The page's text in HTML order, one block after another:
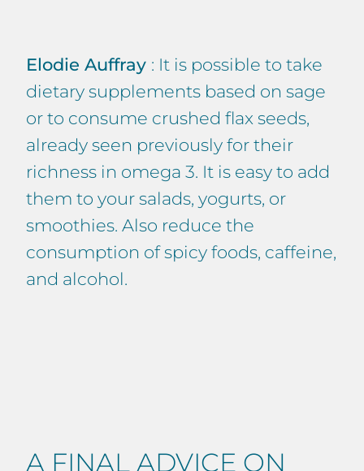
Elodie Auffray : It is possible to take
dietary supplements based on sage
or to consume crushed flax seeds,
already seen previously for their
richness in omega 3. It is easy to add
them to your salads, yogurts, or
smoothies. Also reduce the
consumption of spicy foods, caffeine,
and alcohol.
A FINAL ADVICE ON